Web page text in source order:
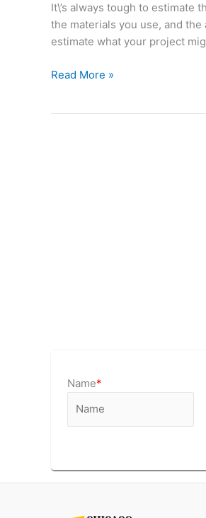
It\’s always tough to estimate
the materials you use, and
estimate what your project
Renovation
Cost
in
Read More »
Name*